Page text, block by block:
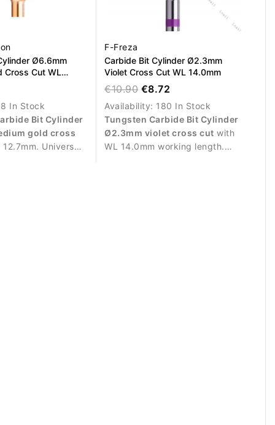
Ø6.6mm
Cross Cut WL
8 In Stock
Bit Cylinder
gold cross
Universal
F-Freza
Carbide Bit Cylinder Ø2.3mm
Violet Cross Cut WL 14.0mm
€10.90 €8.72
Availability: 180 In Stock
Tungsten Carbide Bit Cylinder
Ø2.3mm violet cross cut with
WL 14.0mm working length.